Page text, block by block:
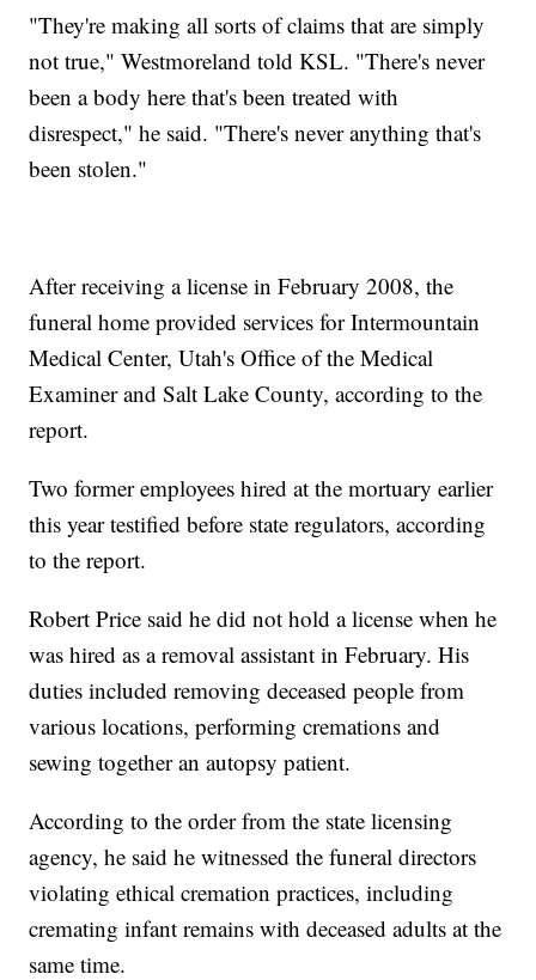
"They're making all sorts of claims that are simply
not true," Westmoreland told KSL. "There's never
been a body here that's been treated with
disrespect," he said. "There's never anything that's
been stolen."
After receiving a license in February 2008, the
funeral home provided services for Intermountain
Medical Center, Utah's Office of the Medical
Examiner and Salt Lake County, according to the
report.
Two former employees hired at the mortuary earlier
this year testified before state regulators, according
to the report.
Robert Price said he did not hold a license when he
was hired as a removal assistant in February. His
duties included removing deceased people from
various locations, performing cremations and
sewing together an autopsy patient.
According to the order from the state licensing
agency, he said he witnessed the funeral directors
violating ethical cremation practices, including
cremating infant remains with deceased adults at the
same time.